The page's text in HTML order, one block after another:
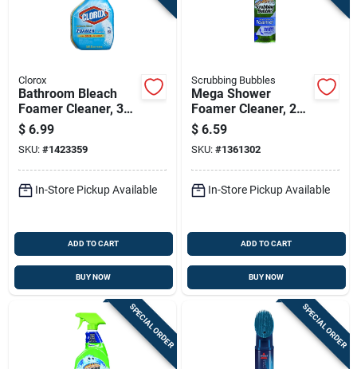
Clorox
Bathroom Bleach
Foamer Cleaner, 30
Ounce Bottle For
Deep Cleaning And
Disinfection
$ 6.99
SKU: #1423359
In-Store Pickup Available
ADD TO CART
BUY NOW
Scrubbing Bubbles
Mega Shower
Foamer Cleaner, 20
Ounce Bottle For
Bathroom Surfaces
$ 6.59
SKU: #1361302
In-Store Pickup Available
ADD TO CART
BUY NOW
SPECIAL ORDER SPECIAL ORDER